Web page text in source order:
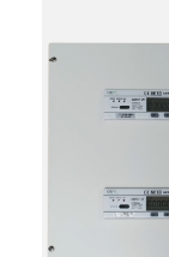
the
images
More